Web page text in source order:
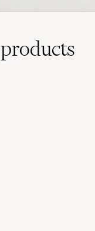
products